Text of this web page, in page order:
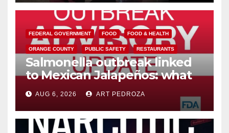
FEDERAL GOVERNMENT FOOD FOOD & HEALTH
ORANGE COUNTY PUBLIC SAFETY RESTAURANTS
Salmonella outbreak linked
to Mexican Jalapeños: what
you need to know
AUG 6, 2026 ART PEDROZA